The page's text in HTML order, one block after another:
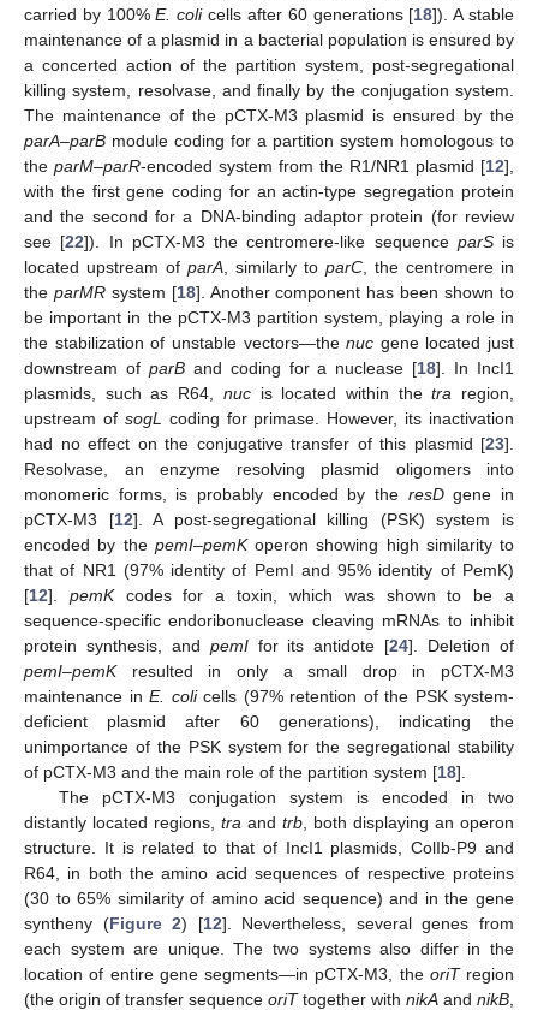
carried by 100%E. colicells after 60 generations [18]). A stable
maintenance of a plasmid in a bacterial population is ensured by
a concerted action of the partition system, post-segregational
killing system, resolvase, and finally by the conjugation system.
The maintenance of the pCTX-M3 plasmid is ensured by the
parA–parB module coding for a partition system homologous to
the parM–parR-encoded system from the R1/NR1 plasmid [12],
with the first gene coding for an actin-type segregation protein
and the second for a DNA-binding adaptor protein (for review
see [22]). In pCTX-M3 the centromere-like sequence parSis
located upstream of parA , similarly to parC , the centromere in
the parMRsystem [18]. Another component has been shown to
be important in the pCTX-M3 partition system, playing a role in
the stabilization of unstable vectors—thenuc gene located just
downstream of parBand coding for a nuclease [18]. In IncI1
plasmids, such as R64, nucis located within thetra region,
upstream of sogL
coding for primase. However, its inactivation
had no effect on the conjugative transfer of this plasmid [23].
Resolvase, an enzyme resolving plasmid oligomers into
monomeric forms, is probably encoded by the resDgene in
pCTX-M3 [12]. A post-segregational killing (PSK) system is
encoded by the pemI–pemKoperon showing high similarity to
that of NR1 (97% identity of PemI and 95% identity of PemK)
[12]. pemKcodes for a toxin, which was shown to be a
sequence-specific endoribonuclease cleaving mRNAs to inhibit
protein synthesis, and pemIfor its antidote [24]. Deletion of
pemI–pemKresulted in only a small drop in pCTX-M3
maintenance in E. colicells (97% retention of the PSK system-
deficient plasmid after 60 generations), indicating the
unimportance of the PSK system for the segregational stability
of pCTX-M3 and the main role of the partition system [18].
The pCTX-M3 conjugation system is encoded in two
distantly located regions, tra and trb , both displaying an operon
structure. It is related to that of IncI1 plasmids, ColIb-P9 and
R64, in both the amino acid sequences of respective proteins
(30 to 65% similarity of amino acid sequence) and in the gene
syntheny (Figure 2) [12]. Nevertheless, several genes from
each system are unique. The two systems also differ in the
location of entire gene segments—in pCTX-M3, the oriTregion
(the origin of transfer sequence oriTtogether with nikA and nikB